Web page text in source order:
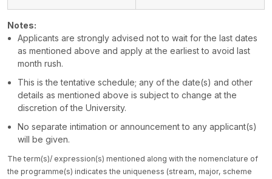
Notes:
Applicants are strongly advised not to wait for the last dates
as mentioned above and apply at the earliest to avoid last
month rush.
This is the tentative schedule; any of the date(s) and other
details as mentioned above is subject to change at the
discretion of the University.
No separate intimation or announcement to any applicant(s)
will be given.
The term(s)/ expression(s) mentioned along with the nomenclature of
the programme(s) indicates the uniqueness (stream, major, scheme